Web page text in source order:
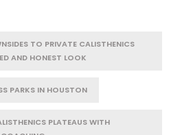
TO PRIVATE CALISTHENICS
AND HONEST LOOK
PARKS IN HOUSTON
PLATEAUS WITH